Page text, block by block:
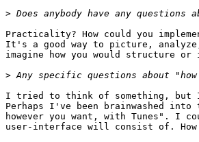
>
Practicality? How could you
It's a good way to picture,
imagine how you would structure or
>
I tried to think of something, but
Perhaps I've been brainwashed
however you want, with Tunes". I
user-interface will consist of.